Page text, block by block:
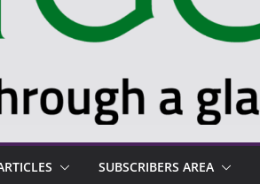
SUBSCRIBERS AREA